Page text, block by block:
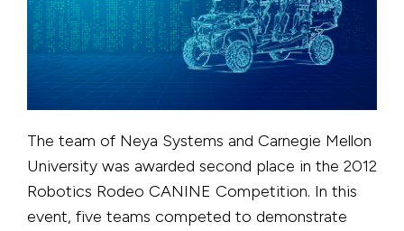
The team of Neya Systems and Carnegie Mellon
University was awarded second place in the 2012
Robotics Rodeo CANINE Competition. In this
event, five teams competed to demonstrate